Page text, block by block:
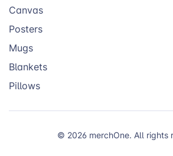
Canvas
Posters
Mugs
Blankets
Pillows
© 2026 merchOne. All rights